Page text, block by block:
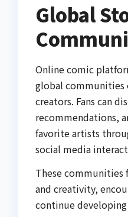
Global
Online comic
global communities
creators. Fans can
recommendations,
favorite artists
social media
These
and creativity,
continue